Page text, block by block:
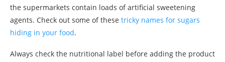
the supermarkets contain loads of artificial sweetening
agents. Check out some of these tricky names for sugars
hiding in your food.
Always check the nutritional label before adding the product